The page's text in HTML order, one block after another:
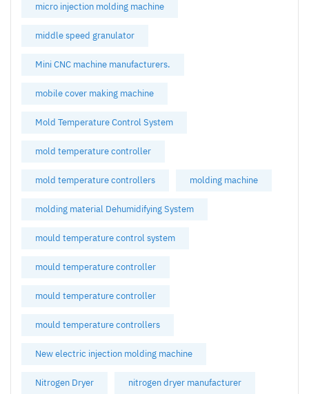
micro injection molding machine
middle speed granulator
Mini CNC machine manufacturers.
mobile cover making machine
Mold Temperature Control System
mold temperature controller
mold temperature controllers molding machine
molding material Dehumidifying System
mould temperature control system
mould temperature controller
mould temperature controller
mould temperature controllers
New electric injection molding machine
Nitrogen Dryer nitrogen dryer manufacturer